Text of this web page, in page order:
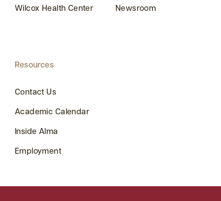
Wilcox Health Center Newsroom
Resources
Contact Us
Academic Calendar
Inside Alma
Employment